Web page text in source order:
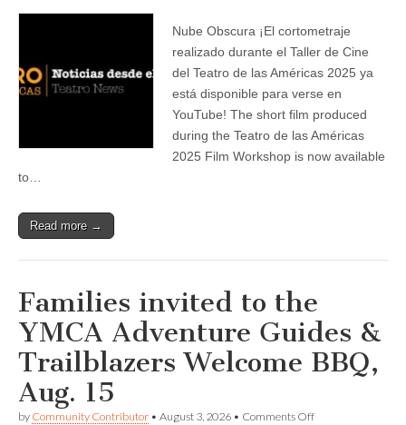
las
Américas
—
Nube
Obscura
|
Jumpers
Patty
Nube Obscura ¡El cortometraje
realizado durante el Taller de Cine
del Teatro de las Américas 2025 ya
está disponible para verse en
YouTube! The short film produced
during the Teatro de las Américas
2025 Film Workshop is now available
to…
Read more →
Families invited to the
YMCA Adventure Guides &
Trailblazers Welcome BBQ,
Aug. 15
by Community Contributor • August 3, 2026 • Comments Offon